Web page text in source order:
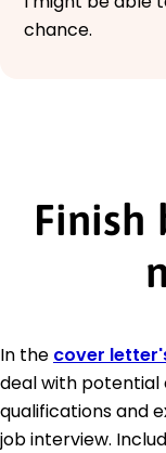
chance.
Finish
In the cover
deal with potential
qualifications and
job interview.